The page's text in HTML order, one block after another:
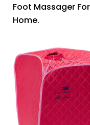
Foot Massager
Home.